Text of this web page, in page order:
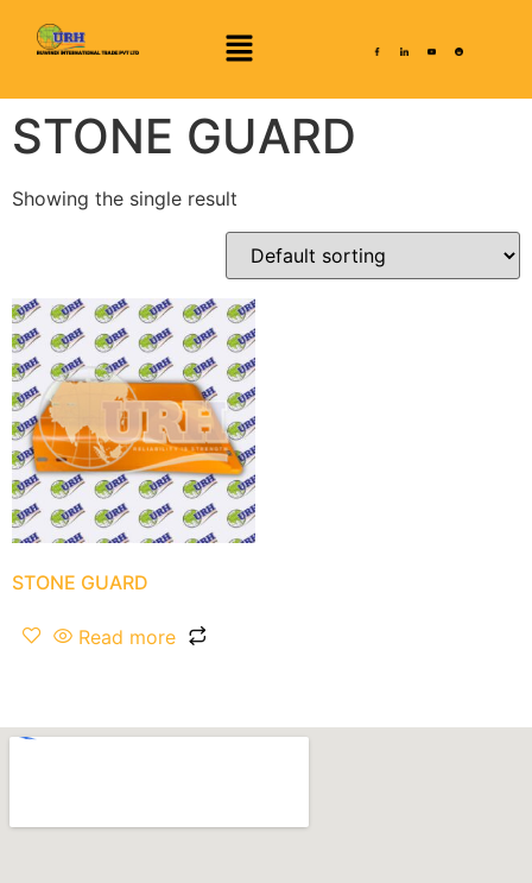
STONE GUARD
Showing the single result
STONE GUARD
Read more